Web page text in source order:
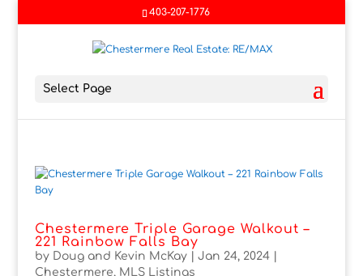
403-207-1776
Select Page
Chestermere Triple Garage Walkout –
221 Rainbow Falls Bay
by Doug and Kevin McKay| Jan 24, 2024|
Chestermere, MLS Listings